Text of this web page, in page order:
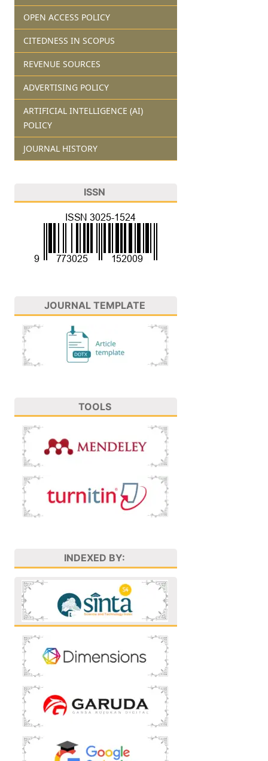
OPEN ACCESS POLICY
CITEDNESS IN SCOPUS
REVENUE SOURCES
ADVERTISING POLICY
ARTIFICIAL INTELLIGENCE (AI)
POLICY
JOURNAL HISTORY
ISSN
JOURNAL TEMPLATE
TOOLS
INDEXED BY: